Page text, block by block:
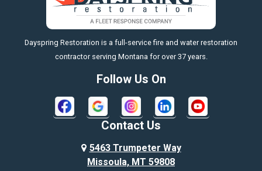
Billings
Boyd
Bridger
Broadview
https://fleetresponsenow.com
Dayspring Restoration is a full-service fire and water restoration
contractor serving Montana for over 37 years.
Follow Us On
Contact Us
5463 Trumpeter Way
Missoula, MT 59808